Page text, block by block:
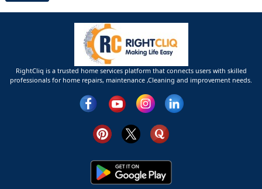
RightCliq is a trusted home services platform that connects users with skilled
professionals for home repairs, maintenance ,Cleaning and improvement needs.